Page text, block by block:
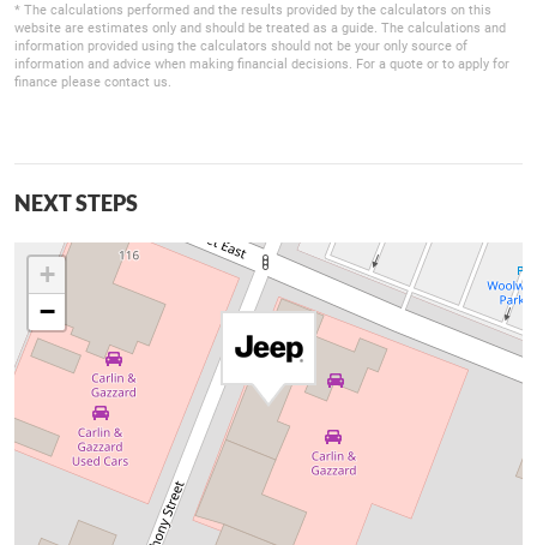
* The calculations performed and the results provided by the calculators on this
website are estimates only and should be treated as a guide. The calculations and
information provided using the calculators should not be your only source of
information and advice when making financial decisions. For a quote or to apply for
finance please contact us.
NEXT STEPS
+
−